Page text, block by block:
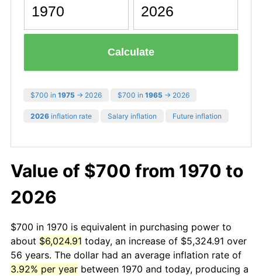
Calculate
$700 in 1975 → 2026 $700 in 1965 → 2026
2026 inflation rate Salary inflation Future inflation
Value of $700 from 1970 to
2026
$700 in 1970 is equivalent in purchasing power to
about $6,024.91 today, an increase of $5,324.91 over
56 years. The dollar had an average inflation rate of
3.92% per year between 1970 and today, producing a